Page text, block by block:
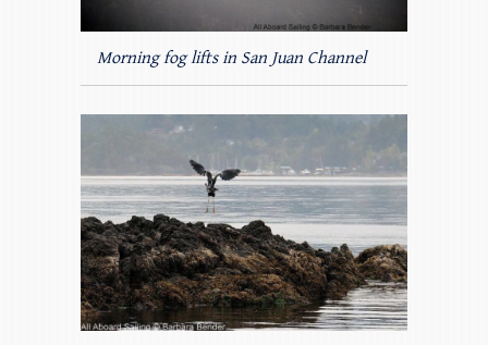
Morning fog lifts in San Juan Channel